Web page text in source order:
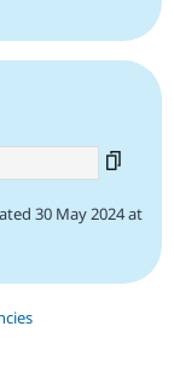
30 May 2024 at